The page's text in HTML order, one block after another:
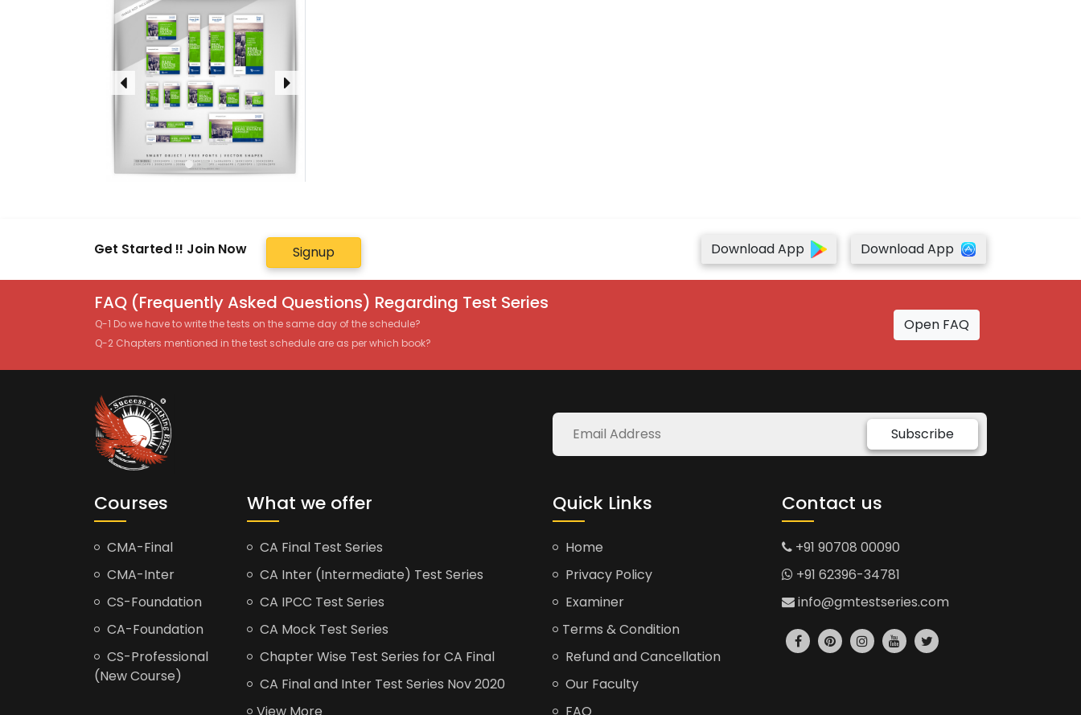
Get Started !! Join Now Signup Download App Download App
FAQ (Frequently Asked Questions) Regarding Test Series
Q-1 Do we have to write the tests on the same day of the schedule?
Q-2 Chapters mentioned in the test schedule are as per which book?
Open FAQ
Subscribe
Courses
CMA-Final
CMA-Inter
CS-Foundation
CA-Foundation
CS-Professional
(New Course)
What we offer
CA Final Test Series
CA Inter (Intermediate) Test Series
CA IPCC Test Series
CA Mock Test Series
Chapter Wise Test Series for CA Final
CA Final and Inter Test Series Nov 2020
Quick Links
Home
Privacy Policy
Examiner
Terms & Condition
Refund and Cancellation
Our Faculty
Contact us
+91 90708 00090
+91 62396-34781
info@gmtestseries.com